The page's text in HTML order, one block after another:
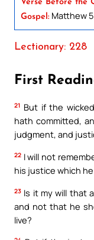
Verse Before the
Gospel: Matthew
Lectionary: 228
First
21 But if the
hath committed,
judgment, and
22 I will not
his justice which
23 Is it my will that
and not that he
live?